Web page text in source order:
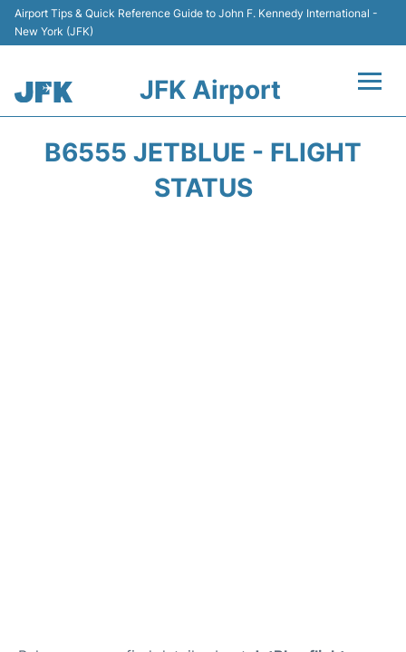
Airport Tips & Quick Reference Guide to John F. Kennedy International -
New York (JFK)
JFK Airport
B6555 JETBLUE - FLIGHT
STATUS